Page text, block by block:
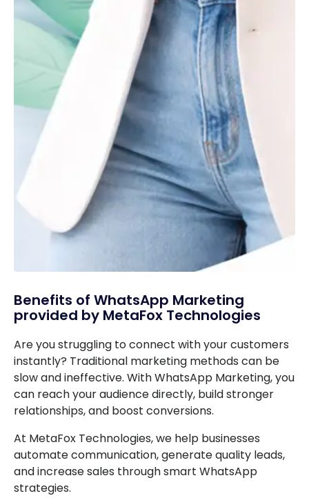
Benefits of WhatsApp Marketing
provided by MetaFox Technologies
Are you struggling to connect with your customers
instantly? Traditional marketing methods can be
slow and ineffective. With WhatsApp Marketing, you
can reach your audience directly, build stronger
relationships, and boost conversions.
At MetaFox Technologies, we help businesses
automate communication, generate quality leads,
and increase sales through smart WhatsApp
strategies.